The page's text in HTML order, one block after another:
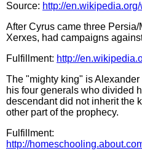
Source: http://
After Cyrus came three
Xerxes, had campaigns
Fulfillment: http://
The "mighty king" is
his four generals who divided
descendant did not inherit the
other part of the prophecy.
Fulfillment:
http://